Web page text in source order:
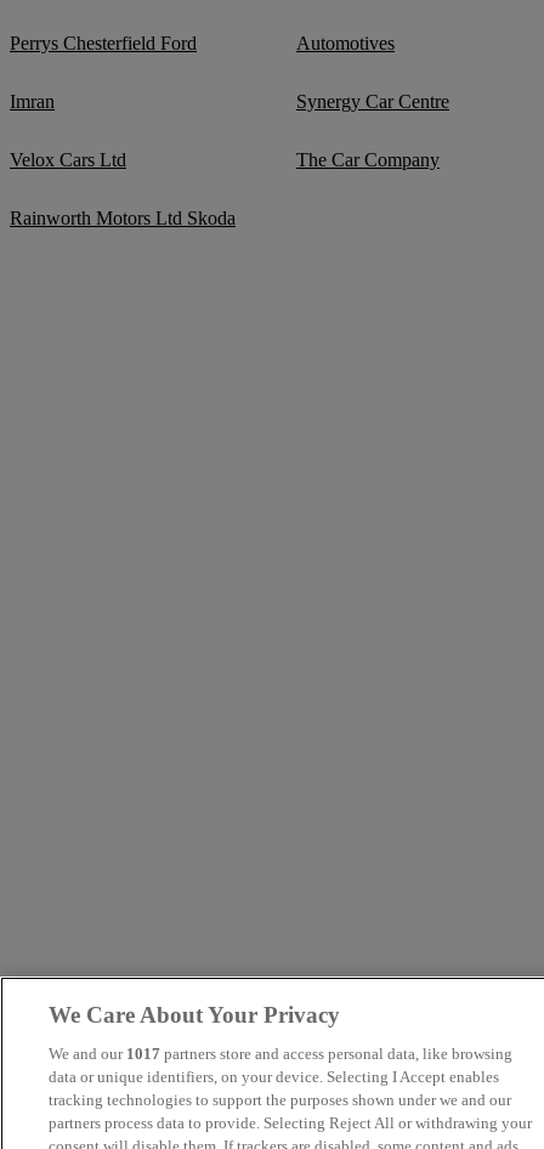
Perrys Chesterfield Ford Automotives
Imran Synergy Car Centre
Velox Cars Ltd The Car Company
Rainworth Motors Ltd Skoda
We Care About Your Privacy
We and our 1017 partners store and access personal data, like browsing
data or unique identifiers, on your device. Selecting I Accept enables
tracking technologies to support the purposes shown under we and our
partners process data to provide. Selecting Reject All or withdrawing your